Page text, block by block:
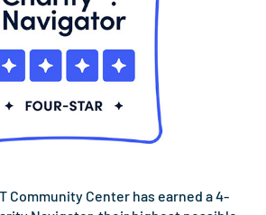
Community Center has earned a 4-